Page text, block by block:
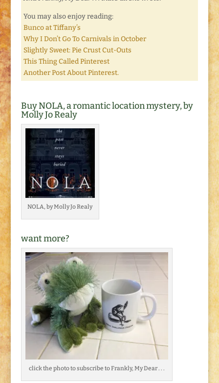
You may also enjoy reading:
Bunco at Tiffany’s
Why I Don’t Go To Carnivals in October
Slightly Sweet: Pie Crust Cut-Outs
This Thing Called Pinterest
Another Post About Pinterest.
Buy NOLA, a romantic location mystery, by
Molly Jo Realy
NOLA, by Molly Jo Realy
want more?
click the photo to subscribe to Frankly, My Dear . . .